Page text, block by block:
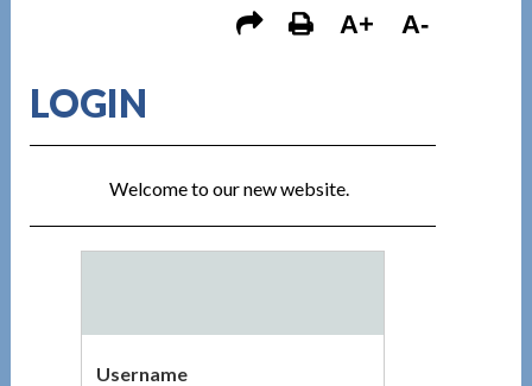
A+ A-
LOGIN
Welcome to our new website.
Username